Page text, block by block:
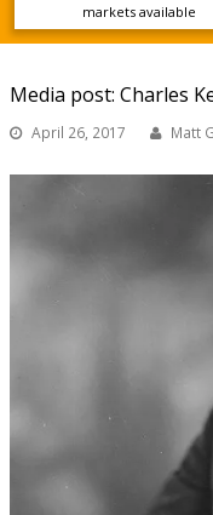
markets available
Media post: Charles
April 26, 2017 Matt